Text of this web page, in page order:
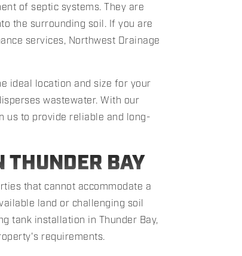
of septic systems. They are
the surrounding soil. If you are
services, Northwest Drainage
ideal location and size for your
wastewater. With our
us to provide reliable and long-
THUNDER BAY
that cannot accommodate a
land or challenging soil
tank installation in Thunder Bay,
requirements.